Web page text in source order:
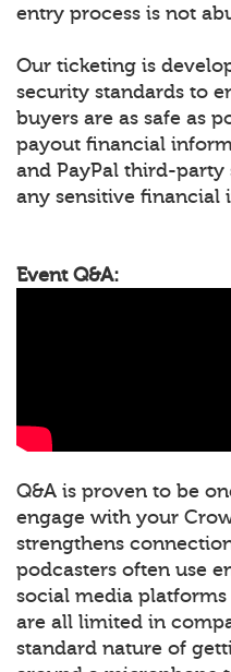
entry process is not
Our ticketing is
security standards to
buyers are as safe as
payout financial
and PayPal third-party
any sensitive financial
Event Q&A:
Q&A is proven to be
engage with your
strengthens
podcasters often use
social media
are all limited in
standard nature of